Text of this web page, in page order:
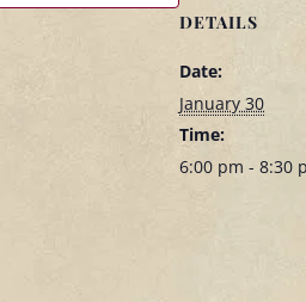
DETAILS
Date:
January 30
Time:
6:00 pm - 8:30